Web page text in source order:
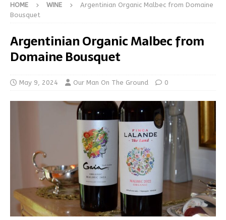
HOME WINE
Argentinian Organic Malbec from Domaine
Bousquet
Argentinian Organic Malbec from
Domaine Bousquet
May 9, 2024 Our Man On The Ground 0